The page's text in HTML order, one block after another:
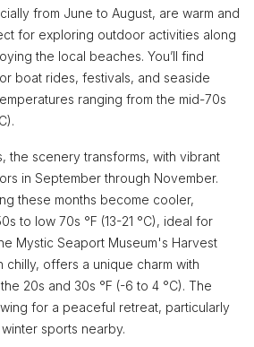
from June to August, are warm and
for exploring outdoor activities along
the local beaches. You’ll find
boat rides, festivals, and seaside
ranging from the mid-70s
the scenery transforms, with vibrant
in September through November.
these months become cooler,
to low 70s °F (13-21 °C), ideal for
Mystic Seaport Museum's Harvest
chilly, offers a unique charm with
20s and 30s °F (-6 to 4 °C). The
for a peaceful retreat, particularly
sports nearby.